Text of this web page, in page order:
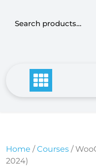
Home /Courses /
2024)